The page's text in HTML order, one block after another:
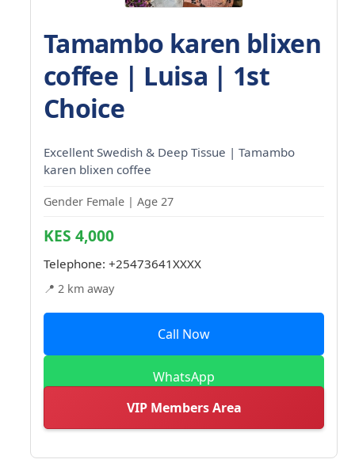
Tamambo karen blixen
coffee | Luisa | 1st
Choice
Excellent Swedish & Deep Tissue | Tamambo
karen blixen coffee
Gender Female | Age 27
KES 4,000
Telephone: +25473641XXXX
📍 2 km away
Call Now
WhatsApp
VIP Members Area